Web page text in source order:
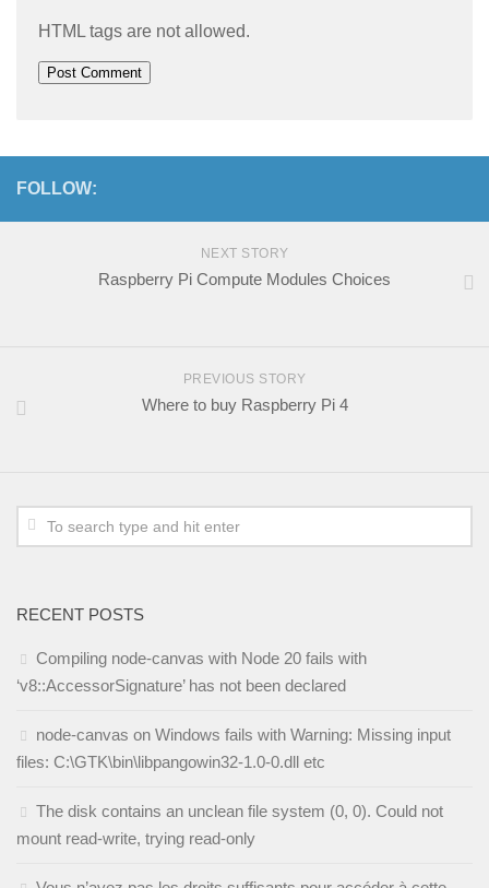
HTML tags are not allowed.
FOLLOW:
NEXT STORY
Raspberry Pi Compute Modules Choices
PREVIOUS STORY
Where to buy Raspberry Pi 4
RECENT POSTS
Compiling node-canvas with Node 20 fails with
‘v8::AccessorSignature’ has not been declared
node-canvas on Windows fails with Warning: Missing input
files: C:\GTK\bin\libpangowin32-1.0-0.dll etc
The disk contains an unclean file system (0, 0). Could not
mount read-write, trying read-only